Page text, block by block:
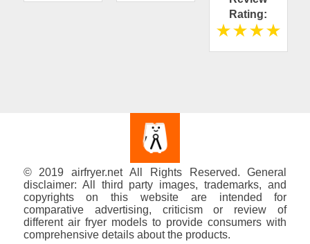
Rating:
© 2019 airfryer.net All Rights Reserved. General
disclaimer: All third party images, trademarks, and
copyrights on this website are intended for
comparative advertising, criticism or review of
different air fryer models to provide consumers with
comprehensive details about the products.